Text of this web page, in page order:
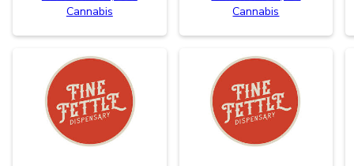
Cannabis
Cannabis